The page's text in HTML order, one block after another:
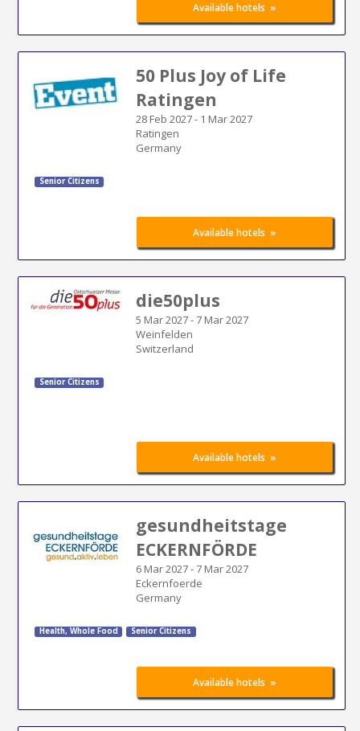
Available hotels »
50 Plus Joy of Life
Ratingen
28 Feb 2027- 1 Mar 2027
Ratingen
Germany
Senior Citizens
Available hotels »
die50plus
5 Mar 2027-7 Mar 2027
Weinfelden
Switzerland
Senior Citizens
Available hotels »
gesundheitstage
ECKERNFÖRDE
6 Mar 2027-7 Mar 2027
Eckernfoerde
Germany
Health, Whole Food Senior Citizens
Available hotels »